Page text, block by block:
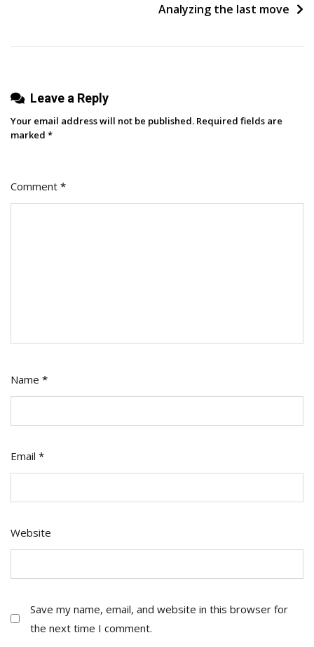
Analyzing the last move
Leave a Reply
Your email address will not be published. Required fields are
marked *
Comment *
Name *
Email *
Website
Save my name, email, and website in this browser for
the next time I comment.